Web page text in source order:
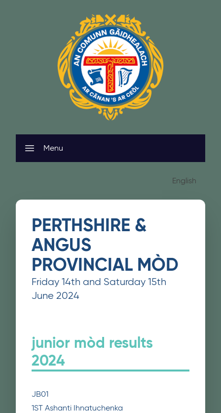
Menu
English
PERTHSHIRE &
ANGUS
PROVINCIAL MÒD
Friday 14th and Saturday 15th
June 2024
junior mòd results
2024
JB01
1ST Ashanti Ihnatuchenka